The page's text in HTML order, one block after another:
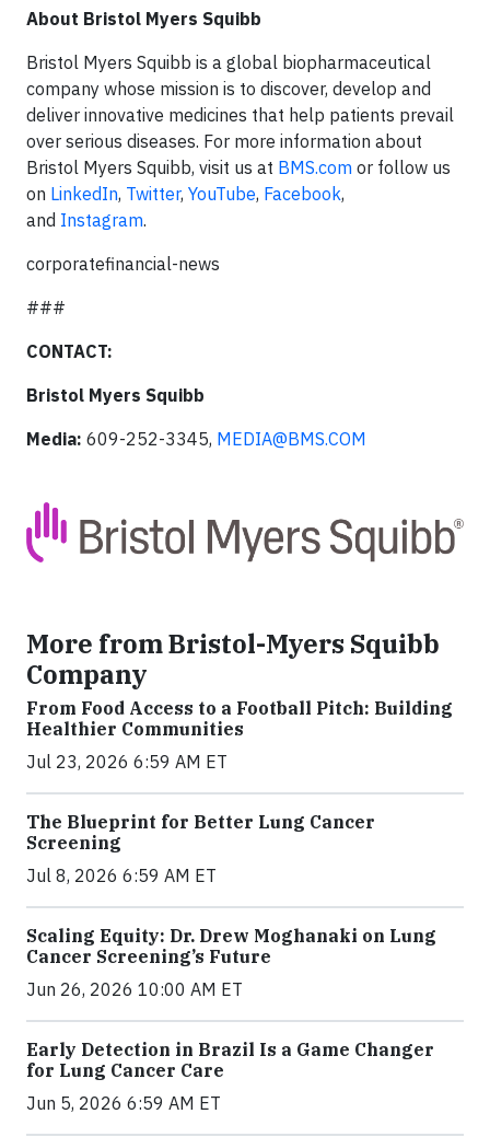
About Bristol Myers Squibb
Bristol Myers Squibb is a global biopharmaceutical
company whose mission is to discover, develop and
deliver innovative medicines that help patients prevail
over serious diseases. For more information about
Bristol Myers Squibb, visit us at BMS.com or follow us
on LinkedIn, Twitter, YouTube, Facebook,
and Instagram.
corporatefinancial-news
###
CONTACT:
Bristol Myers Squibb
Media: 609-252-3345, MEDIA@BMS.COM
More from Bristol-Myers Squibb
Company
From Food Access to a Football Pitch: Building
Healthier Communities
Jul 23, 2026 6:59 AM ET
The Blueprint for Better Lung Cancer
Screening
Jul 8, 2026 6:59 AM ET
Scaling Equity: Dr. Drew Moghanaki on Lung
Cancer Screening’s Future
Jun 26, 2026 10:00 AM ET
Early Detection in Brazil Is a Game Changer
for Lung Cancer Care
Jun 5, 2026 6:59 AM ET